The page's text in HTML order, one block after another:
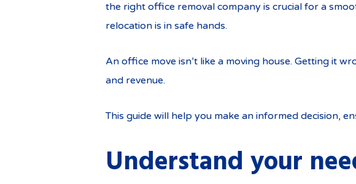
the right office removal company is crucial for a
relocation is in safe hands.
An office move isn’t like a moving house. Getting it
and revenue.
This guide will help you make an informed decision,
Understand your